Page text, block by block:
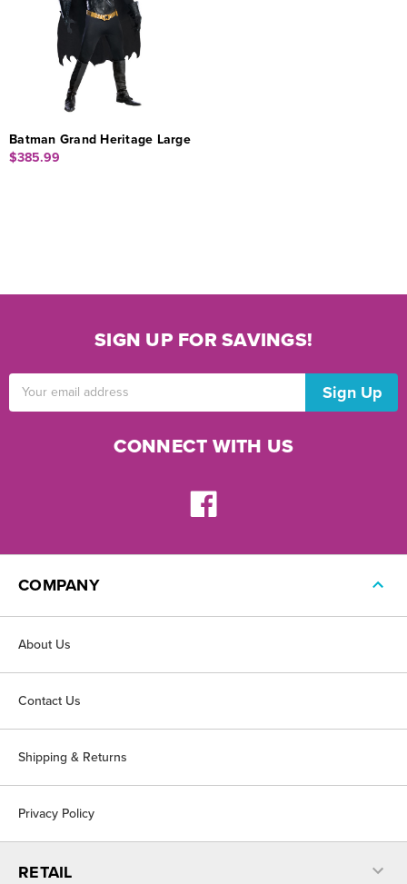
Batman Grand Heritage Large
$385.99
SIGN UP FOR SAVINGS!
CONNECT WITH US
COMPANY
About Us
Contact Us
Shipping & Returns
Privacy Policy
RETAIL